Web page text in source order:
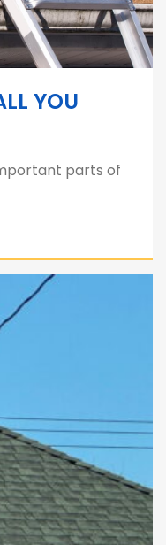
YOU
parts of